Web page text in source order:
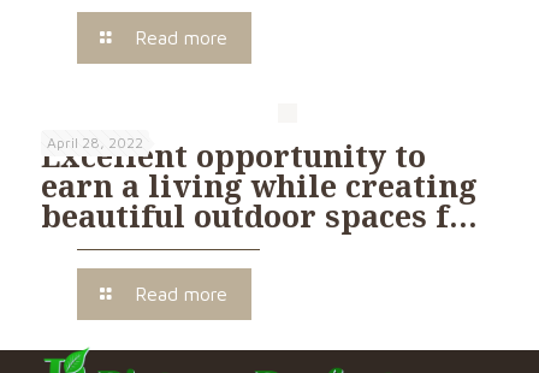
Read more
April 28, 2022
Excellent opportunity to
earn a living while creating
beautiful outdoor spaces f…
Read more